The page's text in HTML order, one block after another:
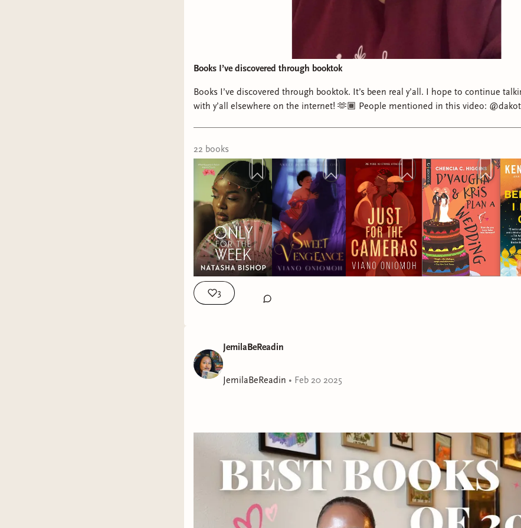
Books I’ve discovered through booktok
Books I’ve discovered through booktok. It’s been real y’all. I hope to continue
with y’all elsewhere on the internet! 🫶🏾 People mentioned in this video:
vivafalastinleen 🇵🇸 @Hana 🍉 @Viano Oniomoh 💖 #readersoftiktok #bookishthings
#bookishtiktok #booktok #bookrecommendations #romancebooktok
#blackromance #bookishtok #readersofbooktok
22 books
3
JemilaBeReadin
JemilaBeReadin • Feb 20 2025